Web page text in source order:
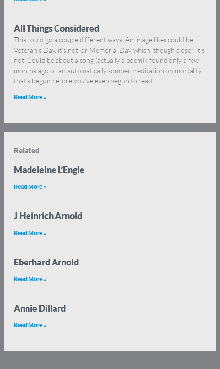
All Things Considered
This could go a couple different ways. An image likes could be
Veteran’s Day, it’s not, or Memorial Day which, though closer, it’s
not. Could be about a song (actually a poem) I found only a few
months ago or an automatically somber meditation on mortality
that’s begun before you’ve even begun to read …
Read More »
Related
Madeleine L’Engle
Read More »
J Heinrich Arnold
Read More »
Eberhard Arnold
Read More »
Annie Dillard
Read More »